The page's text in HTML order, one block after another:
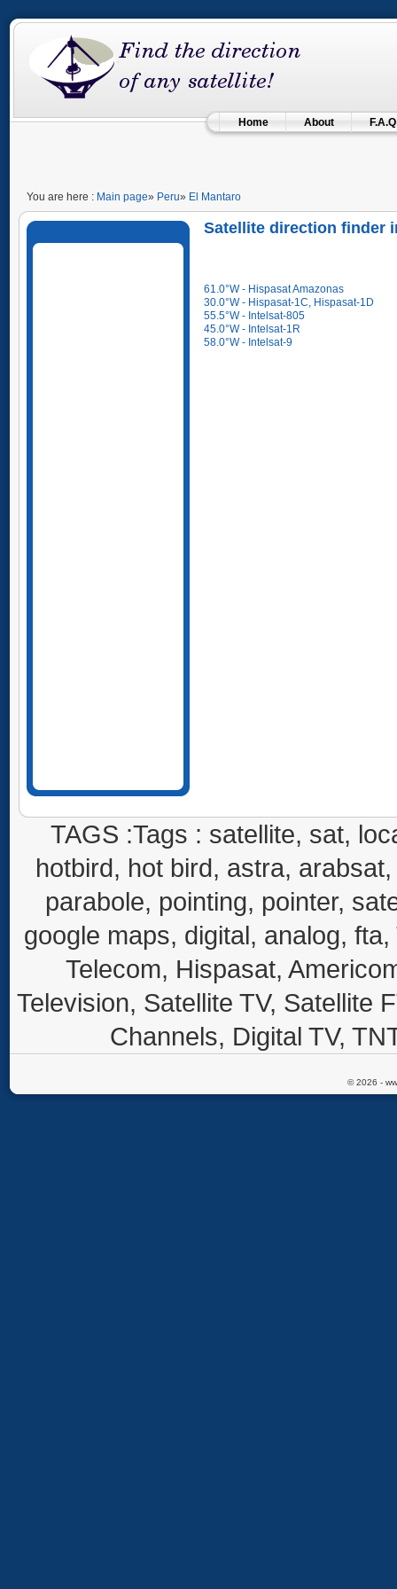
Home About F.A.Q
You are here : Main page» Peru» El Mantaro
Satellite direction finder
61.0°W - Hispasat Amazonas
30.0°W - Hispasat-1C, Hispasat-1D
55.5°W - Intelsat-805
45.0°W - Intelsat-1R
58.0°W - Intelsat-9
TAGS :Tags : satellite, sat,
hotbird, hot bird, astra,
parabole, pointing, pointer,
google maps, digital, analog,
Telecom, Hispasat,
Television, Satellite TV, Satellite
Channels, Digital TV,
© 2026 -